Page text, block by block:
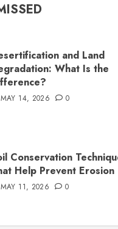
and Land
What Is the
MAY 14, 2026 0
Conservation
Help Prevent Erosion
MAY 11, 2026 0